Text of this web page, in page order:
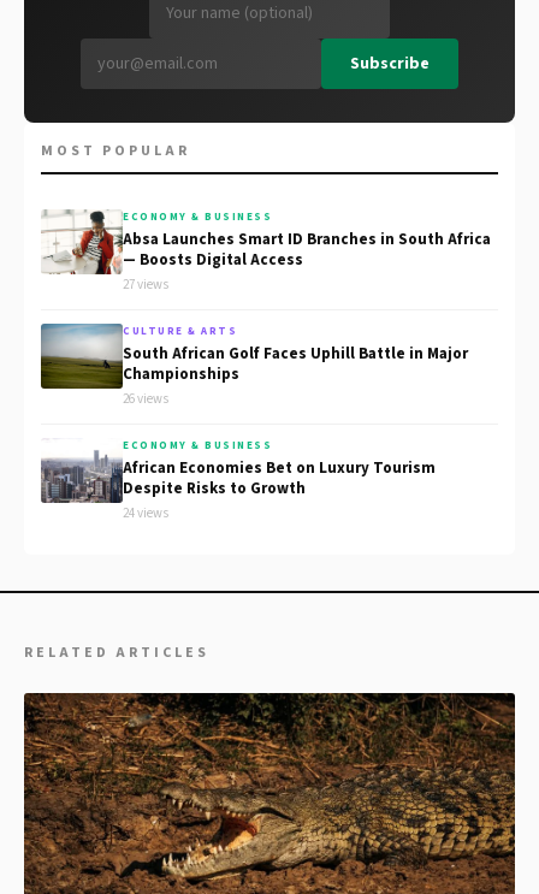
Subscribe
MOST POPULAR
ECONOMY & BUSINESS
Absa Launches Smart ID Branches in South Africa
— Boosts Digital Access
27 views
CULTURE & ARTS
South African Golf Faces Uphill Battle in Major
Championships
26 views
ECONOMY & BUSINESS
African Economies Bet on Luxury Tourism
Despite Risks to Growth
24 views
RELATED ARTICLES